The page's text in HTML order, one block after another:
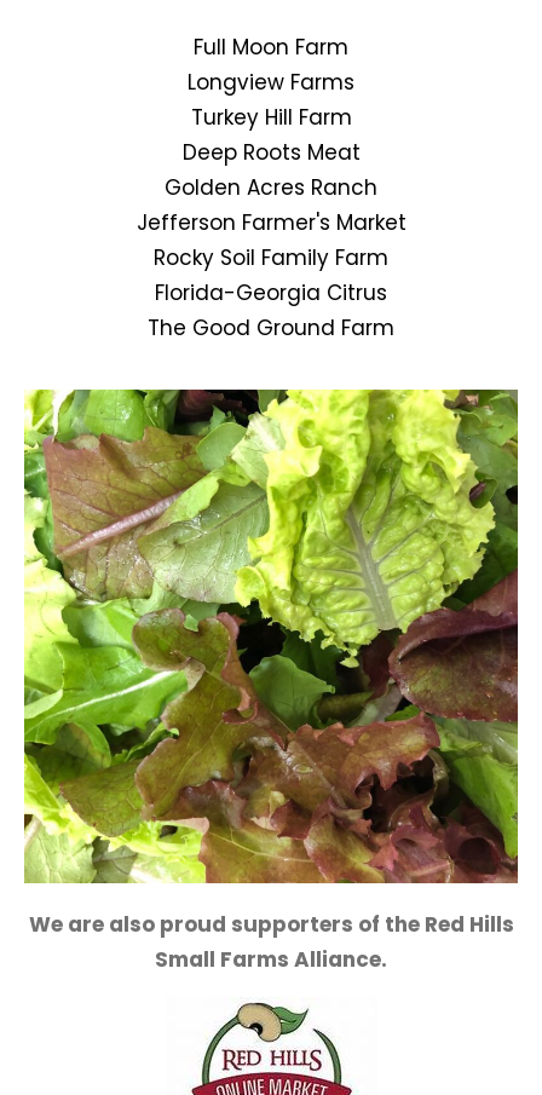
Full Moon Farm
Longview Farms
Turkey Hill Farm
Deep Roots Meat
Golden Acres Ranch
Jefferson Farmer's Market
Rocky Soil Family Farm
Florida-Georgia Citrus
The Good Ground Farm
We are also proud supporters of the Red Hills
Small Farms Alliance.